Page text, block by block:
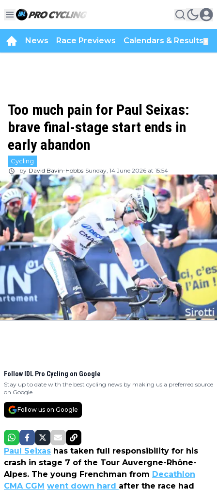
News Race Previews Calendars & Results
Too much pain for Paul Seixas:
brave final-stage start ends in
early abandon
Cycling
by David Bavin-Hobbs Sunday, 14 June 2026 at 15:54
Follow IDL Pro Cycling on Google
Stay up to date with the best cycling news by making us a preferred source
on Google.
Follow us on Google
Paul Seixas has taken full responsibility for his
crash in stage 7 of the Tour Auvergne-Rhône-
Alpes. The young Frenchman from Decathlon
CMA CGM went down hard after the race had